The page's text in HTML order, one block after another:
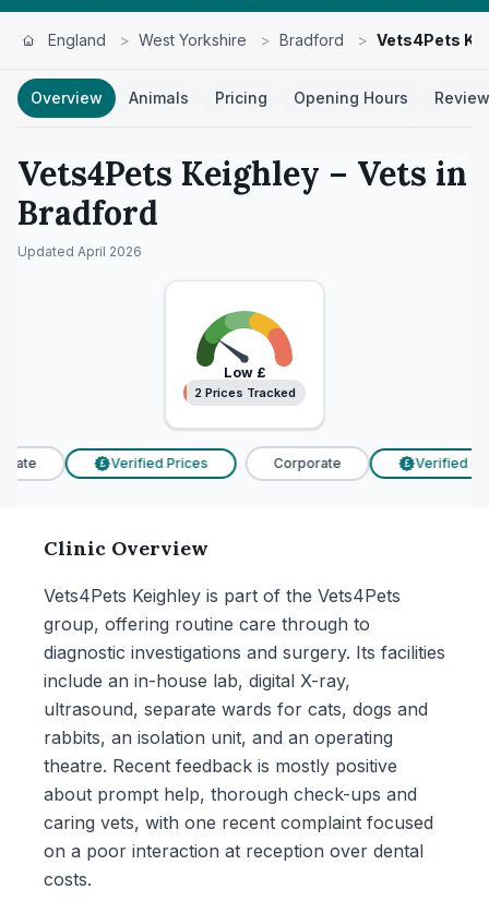
England > West Yorkshire > Bradford > Vets4Pets
Overview Animals Pricing Opening Hours
Vets4Pets Keighley – Vets in
Bradford
Updated April 2026
Low£
2 Prices Tracked
2 Prices Tracked
Verified Prices Corporate Verified
Clinic Overview
Vets4Pets Keighley is part of the Vets4Pets
group, offering routine care through to
diagnostic investigations and surgery. Its facilities
include an in-house lab, digital X-ray,
ultrasound, separate wards for cats, dogs and
rabbits, an isolation unit, and an operating
theatre. Recent feedback is mostly positive
about prompt help, thorough check-ups and
caring vets, with one recent complaint focused
on a poor interaction at reception over dental
costs.